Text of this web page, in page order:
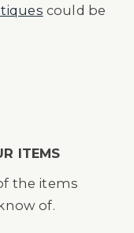
could be
ITEMS
the items
of.